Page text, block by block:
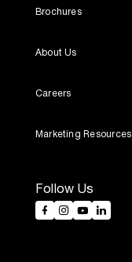
Follow Us
Brochures
About Us
Careers
Marketing Resources